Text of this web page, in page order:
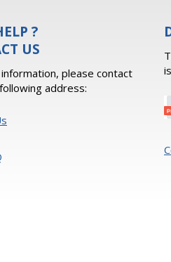
?
US
please contact
address: